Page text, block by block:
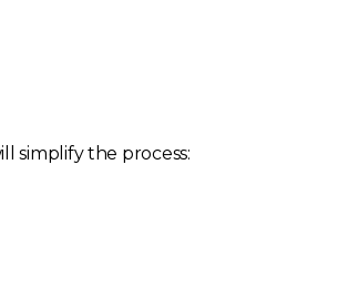
simplify the process: